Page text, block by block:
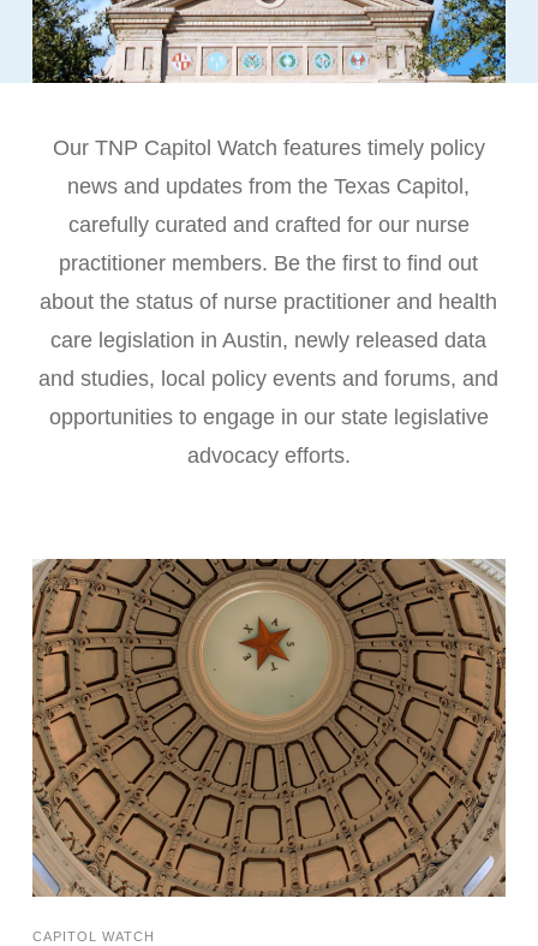
Our TNP Capitol Watch features timely policy
news and updates from the Texas Capitol,
carefully curated and crafted for our nurse
practitioner members. Be the first to find out
about the status of nurse practitioner and health
care legislation in Austin, newly released data
and studies, local policy events and forums, and
opportunities to engage in our state legislative
advocacy efforts.
CAPITOL WATCH